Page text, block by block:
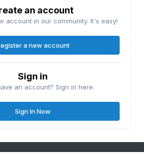
an account
account in our community. It's easy!
a new account
Sign in
an account? Sign in here.
Sign In Now